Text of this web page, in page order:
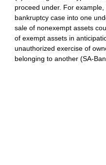
proceed under. For
bankruptcy case into one
sale of nonexempt assets
of exempt assets in
unauthorized exercise of
belonging to another (SA-